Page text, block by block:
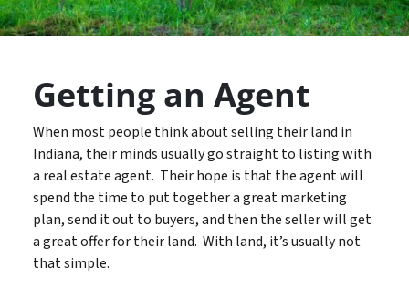
Getting an Agent
When most people think about selling their land in
Indiana, their minds usually go straight to listing with
a real estate agent. Their hope is that the agent will
spend the time to put together a great marketing
plan, send it out to buyers, and then the seller will get
a great offer for their land. With land, it’s usually not
that simple.